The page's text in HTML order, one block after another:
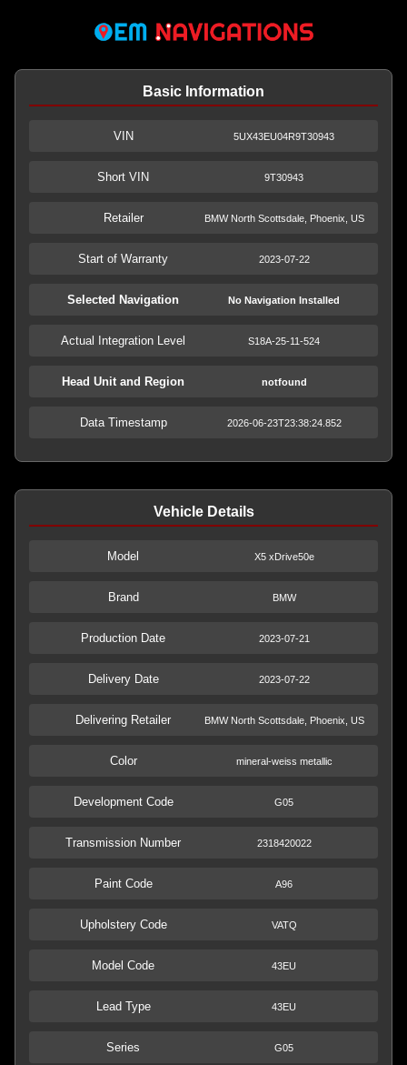
Basic Information
VIN 5UX43EU04R9T30943
Short VIN 9T30943
Retailer BMW North Scottsdale, Phoenix, US
Start of Warranty 2023-07-22
Selected Navigation No Navigation Installed
Actual Integration Level S18A-25-11-524
Head Unit and Region notfound
Data Timestamp 2026-06-23T23:38:24.852
Vehicle Details
Model X5 xDrive50e
Brand BMW
Production Date 2023-07-21
Delivery Date 2023-07-22
Delivering Retailer BMW North Scottsdale, Phoenix, US
Color mineral-weiss metallic
Development Code G05
Transmission Number 2318420022
Paint Code A96
Upholstery Code VATQ
Model Code 43EU
Lead Type 43EU
Series G05